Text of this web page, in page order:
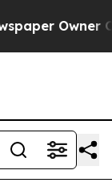
Owner